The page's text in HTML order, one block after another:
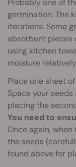
Probably one of
germination. The
iterations. Some
absorbent pieces
using kitchen
moisture
Place one sheet
Space your
placing the
You need to
Once again,
the seeds
found above for